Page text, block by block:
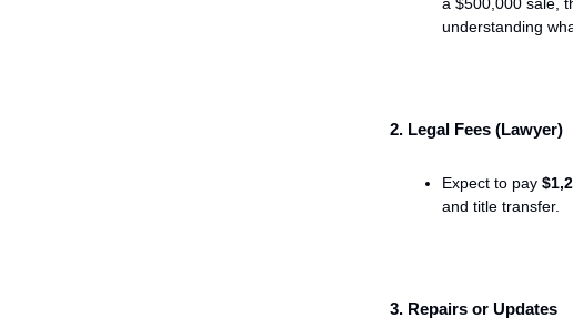
understanding
2. Legal Fees (Lawyer)
Expect to pay
and title transfer.
3. Repairs or Updates